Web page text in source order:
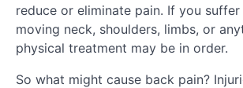
reduce or eliminate pain. If you
moving neck, shoulders, limbs, or
physical treatment may be in order.
So what might cause back pain?